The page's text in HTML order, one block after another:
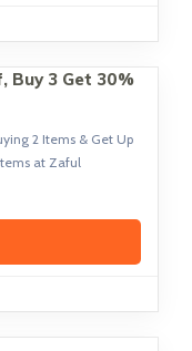
Buy 3 Get 30%
2 Items & Get Up
at Zaful